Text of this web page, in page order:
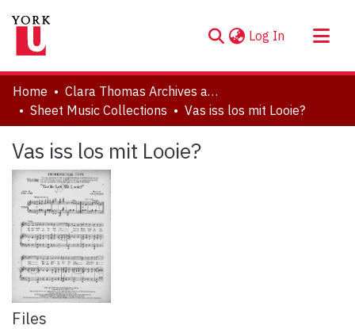
Log In (current)
About
Communities & Collections
Statistics
Home
Clara Thomas Archives and Special Collections
Sheet Music Collections
Vas iss los mit Looie?
Vas iss los mit Looie?
Files